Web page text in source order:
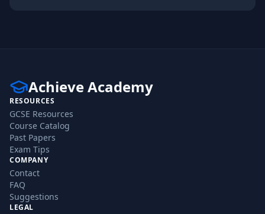
Achieve Academy
RESOURCES
GCSE Resources
Course Catalog
Past Papers
Exam Tips
COMPANY
Contact
FAQ
Suggestions
LEGAL